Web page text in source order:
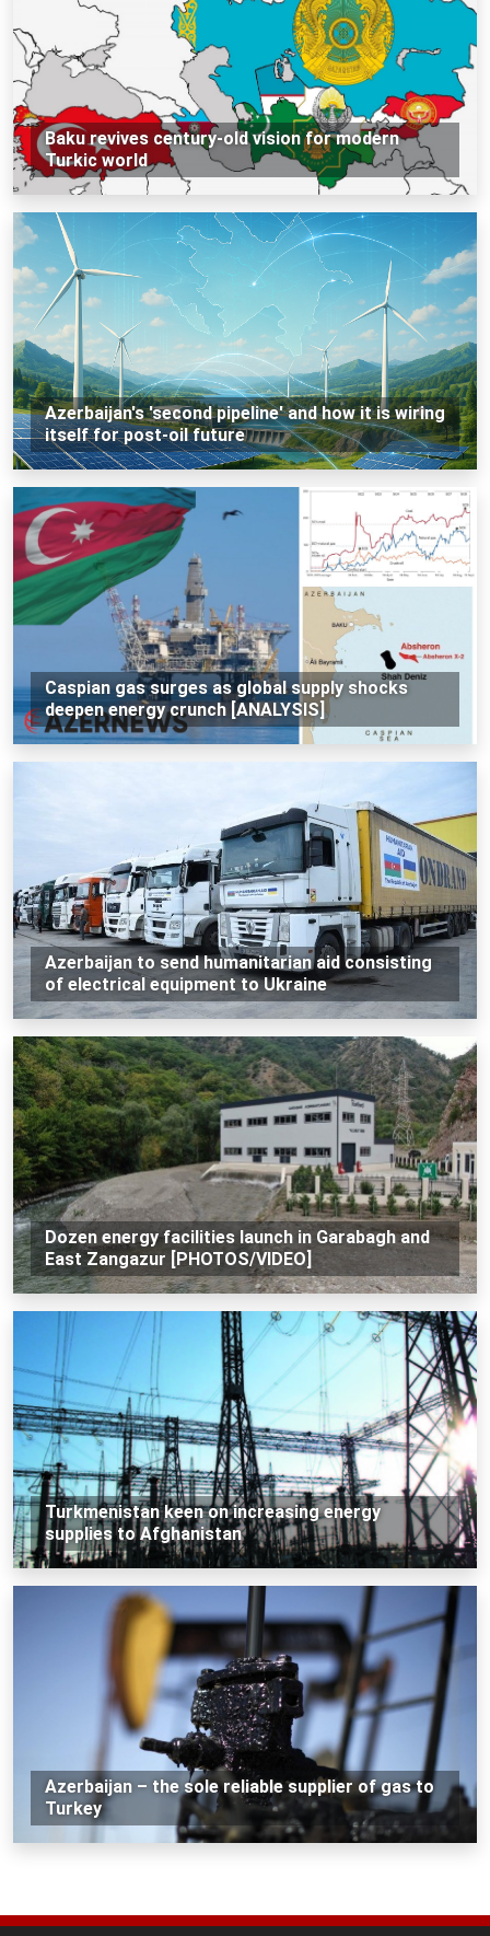
Baku revives century-old vision for modern
Turkic world
Azerbaijan's 'second pipeline' and how it is wiring
itself for post-oil future
Caspian gas surges as global supply shocks
deepen energy crunch [ANALYSIS]
Azerbaijan to send humanitarian aid consisting
of electrical equipment to Ukraine
Dozen energy facilities launch in Garabagh and
East Zangazur [PHOTOS/VIDEO]
Turkmenistan keen on increasing energy
supplies to Afghanistan
Azerbaijan – the sole reliable supplier of gas to
Turkey